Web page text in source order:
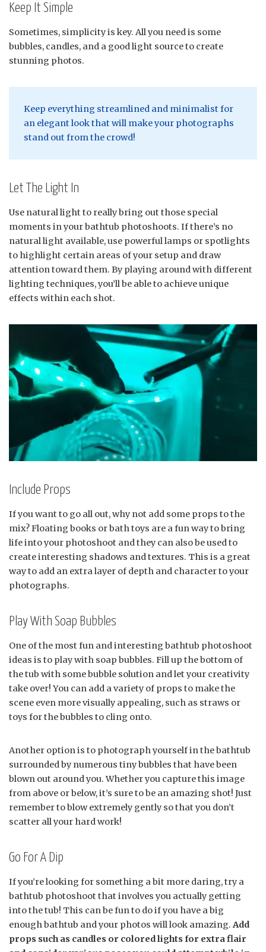
Keep It Simple
Sometimes, simplicity is key. All you need is some
bubbles, candles, and a good light source to create
stunning photos.
Keep everything streamlined and minimalist for
an elegant look that will make your photographs
stand out from the crowd!
Let The Light In
Use natural light to really bring out those special
moments in your bathtub photoshoots. If there’s no
natural light available, use powerful lamps or spotlights
to highlight certain areas of your setup and draw
attention toward them. By playing around with different
lighting techniques, you’ll be able to achieve unique
effects within each shot.
Include Props
If you want to go all out, why not add some props to the
mix? Floating books or bath toys are a fun way to bring
life into your photoshoot and they can also be used to
create interesting shadows and textures. This is a great
way to add an extra layer of depth and character to your
photographs.
Play With Soap Bubbles
One of the most fun and interesting bathtub photoshoot
ideas is to play with soap bubbles. Fill up the bottom of
the tub with some bubble solution and let your creativity
take over! You can add a variety of props to make the
scene even more visually appealing, such as straws or
toys for the bubbles to cling onto.
Another option is to photograph yourself in the bathtub
surrounded by numerous tiny bubbles that have been
blown out around you. Whether you capture this image
from above or below, it’s sure to be an amazing shot! Just
remember to blow extremely gently so that you don’t
scatter all your hard work!
Go For A Dip
If you’re looking for something a bit more daring, try a
bathtub photoshoot that involves you actually getting
into the tub! This can be fun to do if you have a big
enough bathtub and your photos will look amazing.Add
props such as candles or colored lights for extra flair